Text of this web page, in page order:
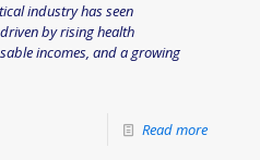
industry has seen
by rising health
incomes, and a growing
Read more